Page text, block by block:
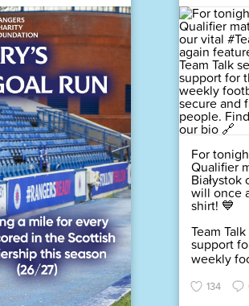
For
Qualifier
Białystok
will once
shirt! 💙
Team
support
weekly
134